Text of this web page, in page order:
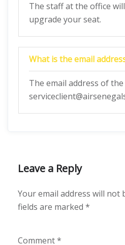
The staff at the office
upgrade your seat.
What is the email
The email address of
Leave a Reply
Your email address will not
fields are marked *
Comment*